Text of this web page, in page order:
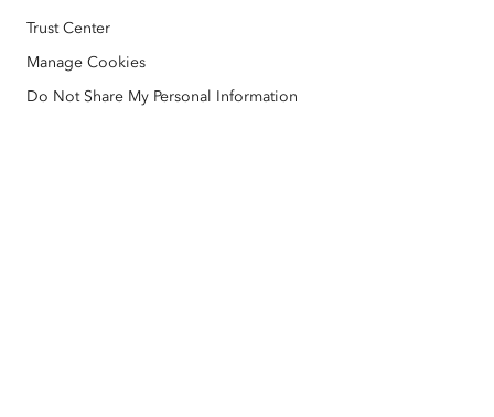
ArcGIS Architecture Center
Esri Press
Esri Videos
Environmental & Sustainability Initiatives
Nonprofit
Trust Center
Manage Cookies
Do Not Share My Personal Information